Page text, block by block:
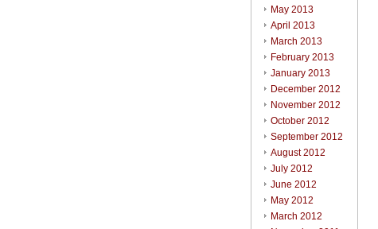
May 2013
April 2013
March 2013
February 2013
January 2013
December 2012
November 2012
October 2012
September 2012
August 2012
July 2012
June 2012
May 2012
March 2012